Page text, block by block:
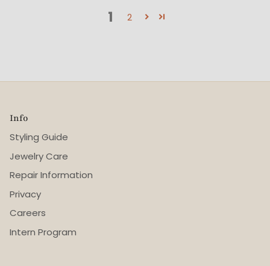
1 2
Info
Styling Guide
Jewelry Care
Repair Information
Privacy
Careers
Intern Program